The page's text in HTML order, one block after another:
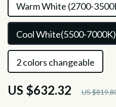
US $632.32 US
Warm White (2700-
Cool White(5500-7000K)
2 colors changeable